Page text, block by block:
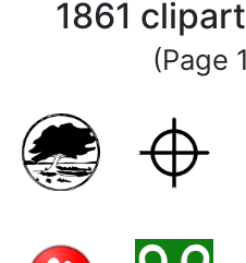
1861
(Page